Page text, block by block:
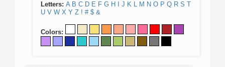
Letters: A B C D E F G H J K L M N O P Q R S T
U V W X Y Z ! # $ &
Colors: